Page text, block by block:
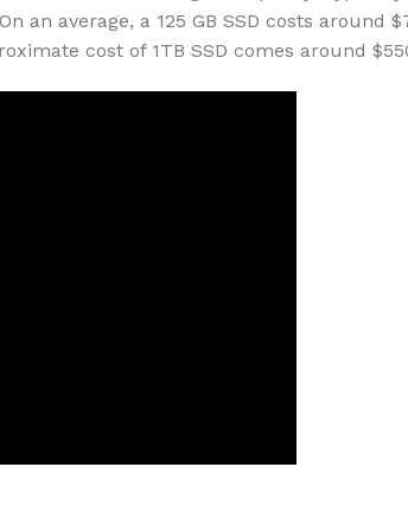
an average, a 125 GB SSD costs around
cost of 1TB SSD comes around